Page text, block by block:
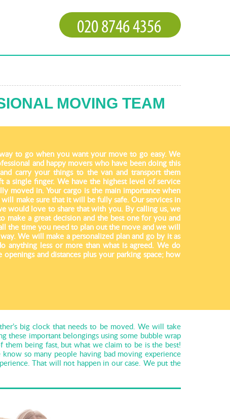
MOVING TEAM
to go when you want your move to go easy. We
and happy movers who have been doing this
carry your things to the van and transport them
single finger. We have the highest level of service
moved in. Your cargo is the main importance when
make sure that it will be fully safe. Our services in
would love to share that with you. By calling us, we
a great decision and the best one for you and
the time you need to plan out the move and we will
We will make a personalized plan and go by it as
anything less or more than what is agreed. We do
openings and distances plus your parking space; how
big clock that needs to be moved. We will take
these important belongings using some bubble wrap
being fast, but what we claim to be is the best!
so many people having bad moving experience
That will not happen in our case. We put the